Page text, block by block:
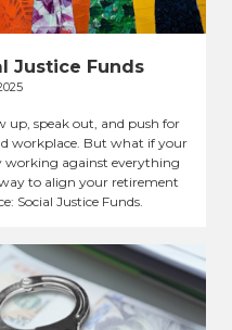
Justice Funds
up, speak out, and push for
workplace. But what if your
working against everything
to align your retirement
Social Justice Funds.